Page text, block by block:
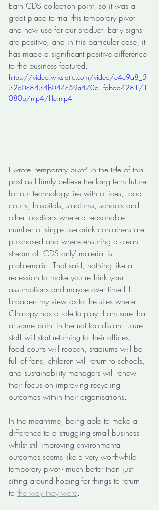
Earn CDS collection point, so it was a
great place to trial this temporary pivot
and new use for our product. Early signs
are positive, and in this particular case, it
has made a significant positive difference
to the business featured.
https://video.wixstatic.com/video/e4e9a8_5
32d0c8434b044c59a470d1fdbad4281/1
080p/mp4/file.mp4
I wrote 'temporary pivot' in the title of this
post as I firmly believe the long term future
for our technology lies with offices, food
courts, hospitals, stadiums, schools and
other locations where a reasonable
number of single use drink containers are
purchased and where ensuring a clean
stream of 'CDS only' material is
problematic. That said, nothing like a
recession to make you re-think your
assumptions and maybe over time I'll
broaden my view as to the sites where
Charopy has a role to play. I am sure that
at some point in the not too distant future
staff will start returning to their offices,
food courts will reopen, stadiums will be
full of fans, children will return to schools,
and sustainability managers will renew
their focus on improving recycling
outcomes within their organisations.
In the meantime, being able to make a
difference to a struggling small business
whilst still improving environmental
outcomes seems like a very worthwhile
temporary pivot - much better than just
sitting around hoping for things to return
to the way they were.